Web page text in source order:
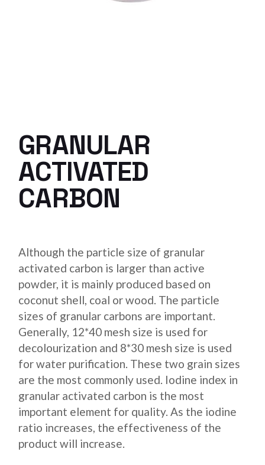
GRANULAR
ACTIVATED
CARBON
Although the particle size of granular
activated carbon is larger than active
powder, it is mainly produced based on
coconut shell, coal or wood. The particle
sizes of granular carbons are important.
Generally, 12*40 mesh size is used for
decolourization and 8*30 mesh size is used
for water purification. These two grain sizes
are the most commonly used. Iodine index in
granular activated carbon is the most
important element for quality. As the iodine
ratio increases, the effectiveness of the
product will increase.